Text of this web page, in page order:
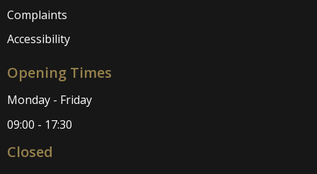
Complaints
Accessibility
Opening Times
Monday - Friday
09:00 - 17:30
Closed